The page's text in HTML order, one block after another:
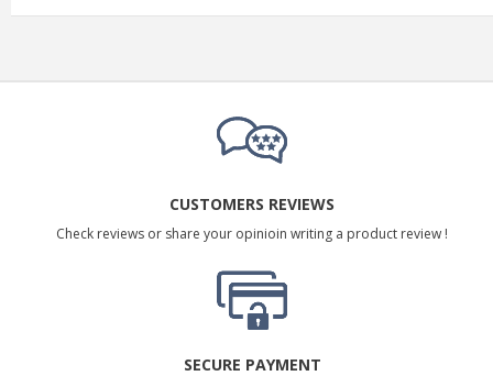
CUSTOMERS REVIEWS
Check reviews or share your opinioin writing a product review !
SECURE PAYMENT